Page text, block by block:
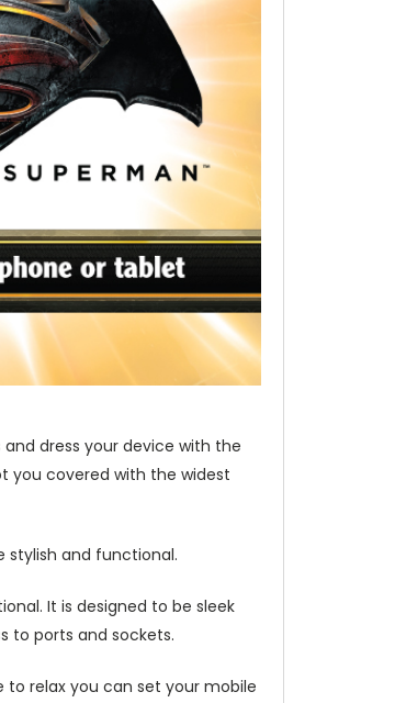
dress your device with the
you covered with the widest
stylish and functional.
It is designed to be sleek
to ports and sockets.
relax you can set your mobile